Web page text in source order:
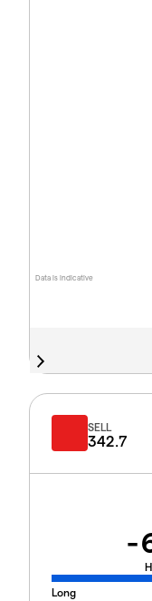
Data is indicative
SELL
342.7
-
Long